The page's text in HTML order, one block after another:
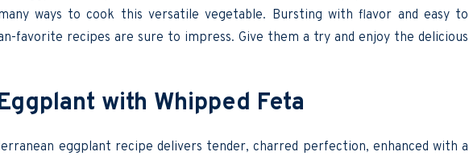
ways to cook this versatile vegetable. Bursting with flavor and easy to
favorite recipes are sure to impress. Give them a try and enjoy the delicious
with Whipped Feta
eggplant recipe delivers tender, charred perfection, enhanced with a